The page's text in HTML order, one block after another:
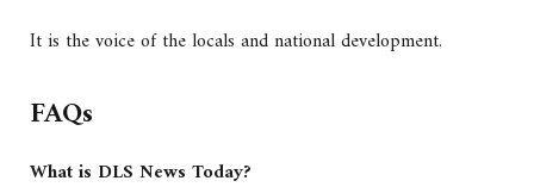
It is the voice of the locals and national development.
FAQs
What is DLS News Today?